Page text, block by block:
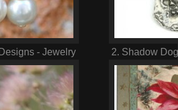
- Jewelry 2. Shadow